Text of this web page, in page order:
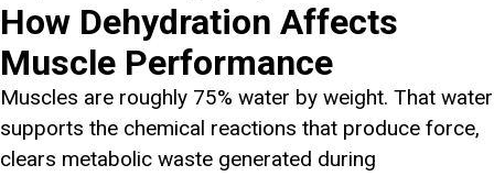
How Dehydration Affects
Muscle Performance
Muscles are roughly 75% water by weight. That water
supports the chemical reactions that produce force,
clears metabolic waste generated during